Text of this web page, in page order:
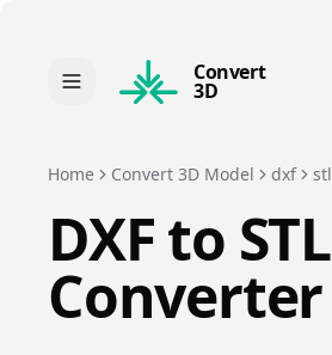
Convert
3D
Home Convert 3D Model dxf stl
DXFto STL
Converter